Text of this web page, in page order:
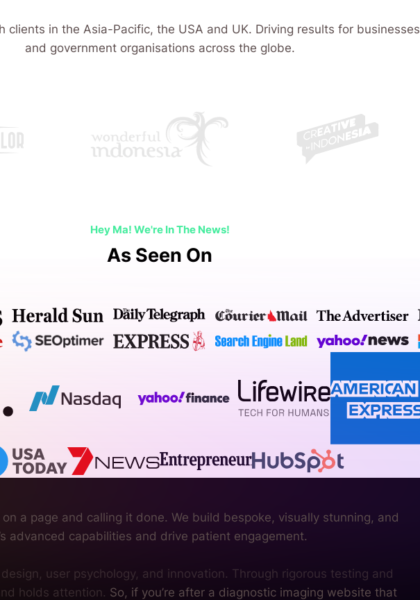
clients in the Asia-Pacific, the USA and UK. Driving results for businesses
and government organisations across the globe.
Hey Ma! We're In The News!
As Seen On
a page and calling it done. We build bespoke, visually stunning, and
advanced capabilities and drive patient engagement.
user psychology, and innovation. Through rigorous testing and
holds attention. So, if you’re after a diagnostic imaging website that